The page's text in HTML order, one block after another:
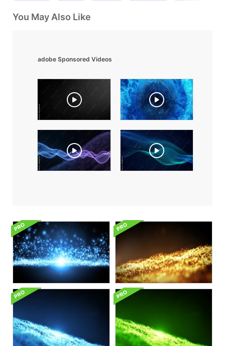
You May Also Like
adobe Sponsored Videos